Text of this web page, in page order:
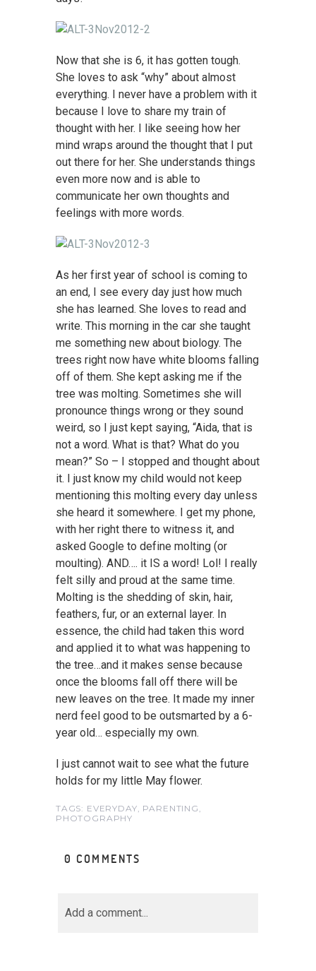
Now that she is 6, it has gotten tough.
She loves to ask “why” about almost
everything. I never have a problem with it
because I love to share my train of
thought with her. I like seeing how her
mind wraps around the thought that I put
out there for her. She understands things
even more now and is able to
communicate her own thoughts and
feelings with more words.
As her first year of school is coming to
an end, I see every day just how much
she has learned. She loves to read and
write. This morning in the car she taught
me something new about biology. The
trees right now have white blooms falling
off of them. She kept asking me if the
tree was molting. Sometimes she will
pronounce things wrong or they sound
weird, so I just kept saying, “Aida, that is
not a word. What is that? What do you
mean?” So – I stopped and thought about
it. I just know my child would not keep
mentioning this molting every day unless
she heard it somewhere. I get my phone,
with her right there to witness it, and
asked Google to define molting (or
moulting). AND…. it IS a word! Lol! I really
felt silly and proud at the same time.
Molting is the shedding of skin, hair,
feathers, fur, or an external layer. In
essence, the child had taken this word
and applied it to what was happening to
the tree…and it makes sense because
once the blooms fall off there will be
new leaves on the tree. It made my inner
nerd feel good to be outsmarted by a 6-
year old… especially my own.
I just cannot wait to see what the future
holds for my little May flower.
TAGS: EVERYDAY, PARENTING ,
PHOTOGRAPHY
0 COMMENTS
Add a comment...